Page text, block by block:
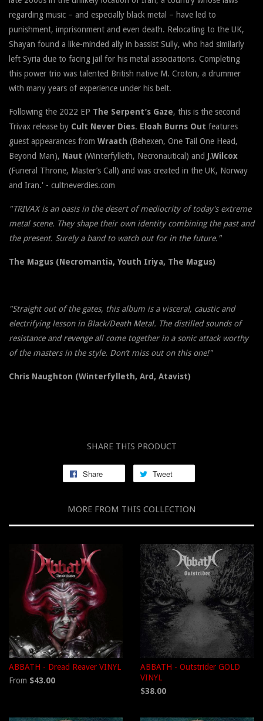
regarding music – and especially black metal – have led to
punishment, imprisonment and even death. Relocating to the UK,
Shayan found a like-minded ally in bassist Sully, who had similarly
left Syria due to facing jail for his metal associations. Completing
this power trio was talented British native M. Croton, a drummer
with many years of experience under his belt.
Following the 2022 EP The Serpent’s Gaze, this is the second
Trivax release by Cult Never Dies. Eloah Burns Out features
guest appearances from Wraath (Behexen, One Tail One Head,
Beyond Man), Naut (Winterfylleth, Necronautical) and J.Wilcox
(Funeral Throne, Master’s Call) and was created in the UK, Norway
and Iran.' - cultneverdies.com
"TRIVAX is an oasis in the desert of mediocrity of today's extreme
metal scene. They shape their own identity combining the past and
the present. Surely a band to watch out for in the future."
The Magus (Necromantia, Youth Iriya, The Magus)
"Straight out of the gates, this album is a visceral, caustic and
electrifying lesson in Black/Death Metal. The distilled sounds of
resistance and revenge all come together in a sonic attack worthy
of the masters in the style. Don’t miss out on this one!"
Chris Naughton (Winterfylleth, Ard, Atavist)
SHARE THIS PRODUCT
Share Tweet
MORE FROM THIS COLLECTION
ABBATH - Dread Reaver VINYL
From $43.00
ABBATH - Outstrider GOLD
VINYL
$38.00